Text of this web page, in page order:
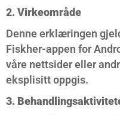
2. Virkeområde
Denne erklæringen
Fiskher-appen for
våre nettsider eller
eksplisitt oppgis.
3.